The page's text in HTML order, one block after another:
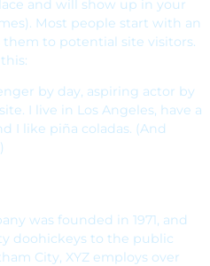
and will show up in your
Most people start with an
to potential site visitors.
by day, aspiring actor by
I live in Los Angeles, have a
I like piña coladas. (And
was founded in 1971, and
doohickeys to the public
City, XYZ employs over